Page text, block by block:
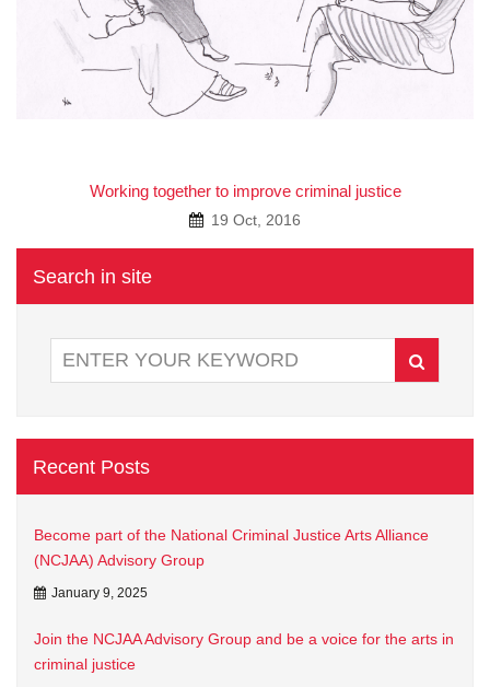
Working together to improve criminal justice
19 Oct, 2016
Search in site
Recent Posts
Become part of the National Criminal Justice Arts Alliance
(NCJAA) Advisory Group
January 9, 2025
Join the NCJAA Advisory Group and be a voice for the arts in
criminal justice